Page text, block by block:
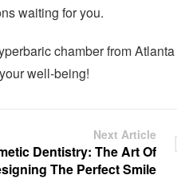
waiting for you.
chamber from Atlanta
well-being!
Next Article
Dentistry: The Art Of
The Perfect Smile